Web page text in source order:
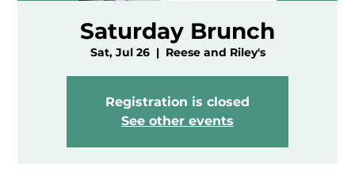
Saturday Brunch
Sat, Jul 26
  |
Reese and Riley's
Registration is closed
See other events